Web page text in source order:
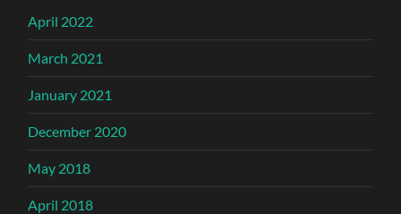
April 2022
March 2021
January 2021
December 2020
May 2018
April 2018